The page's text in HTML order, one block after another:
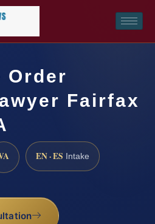
Order
Fairfax
EN · ES Intake